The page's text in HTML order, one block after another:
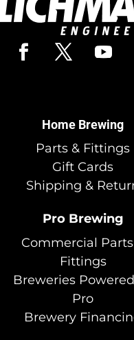
Home Brewing
Parts & Fittings
Gift Cards
Shipping &
Pro Brewing
Commercial
Fittings
Breweries
Pro
Brewery